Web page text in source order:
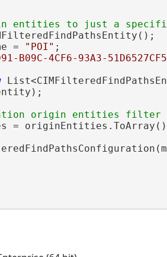
=
"POI" ;
B09C-4CF6-93A3-
=